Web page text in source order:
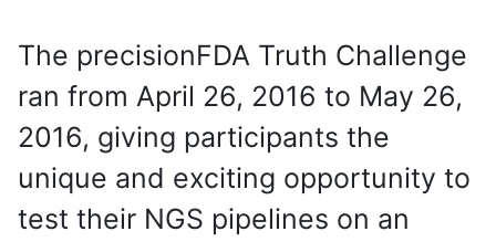
The precisionFDA Truth Challenge
ran from April 26, 2016 to May 26,
2016, giving participants the
unique and exciting opportunity to
test their NGS pipelines on an